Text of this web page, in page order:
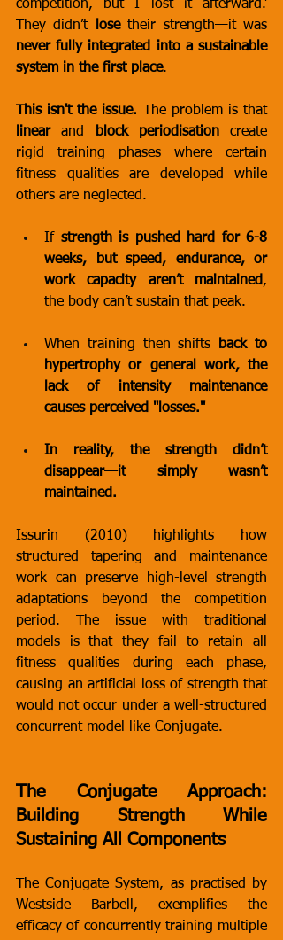
competition, but I lost it afterward.’
They didn’t
lose
never fully integrated into a sustainable
system in the first place.
This isn't the issue.
The problem is that
linear and block periodisation create
rigid training phases where certain
fitness qualities are developed while
others are neglected.
If strength is pushed hard for 6-8
weeks, but speed, endurance, or
work capacity aren’t maintained,
the body can’t sustain that peak.
When training then shifts
back to
hypertrophy or general work, the
lack of intensity maintenance
causes perceived "losses."
In reality, the strength didn’t
disappear—it simply wasn’t
maintained.
Issurin (2010) highlights how
structured tapering and maintenance
work can preserve high-level strength
adaptations beyond the competition
period. The issue with traditional
models is that they fail to retain all
fitness qualities during each phase,
causing an artificial loss of strength that
would not occur under a well-structured
concurrent model like Conjugate.
The Conjugate Approach:
Building Strength While
Sustaining All Components
The Conjugate System, as practised by
Westside Barbell, exemplifies the
efficacy of concurrently training multiple